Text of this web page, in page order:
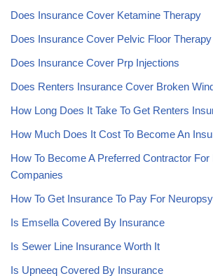
Does Insurance Cover Ketamine Therapy
Does Insurance Cover Pelvic Floor Therapy
Does Insurance Cover Prp Injections
Does Renters Insurance Cover Broken
How Long Does It Take To Get Renters
How Much Does It Cost To Become An
How To Become A Preferred Contractor
Companies
How To Get Insurance To Pay For
Is Emsella Covered By Insurance
Is Sewer Line Insurance Worth It
Is Upneeq Covered By Insurance